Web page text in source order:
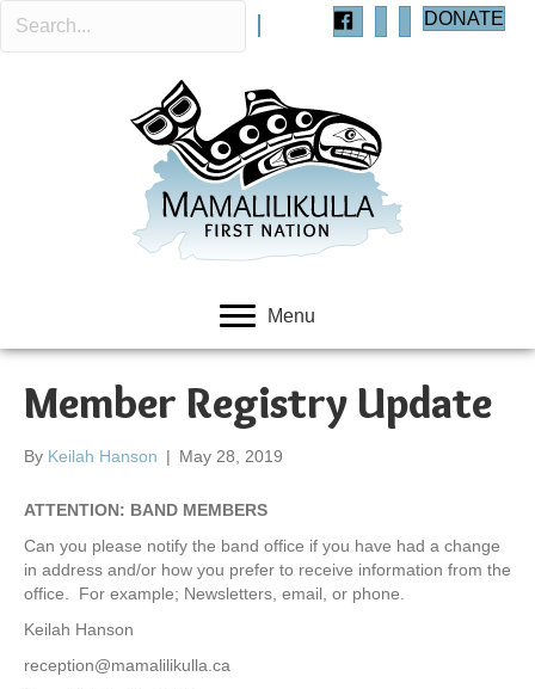
DONATE
Menu
Member Registry Update
By Keilah Hanson | May 28, 2019
ATTENTION: BAND MEMBERS
Can you please notify the band office if you have had a change
in address and/or how you prefer to receive information from the
office. For example; Newsletters, email, or phone.
Keilah Hanson
reception@mamalilikulla.ca